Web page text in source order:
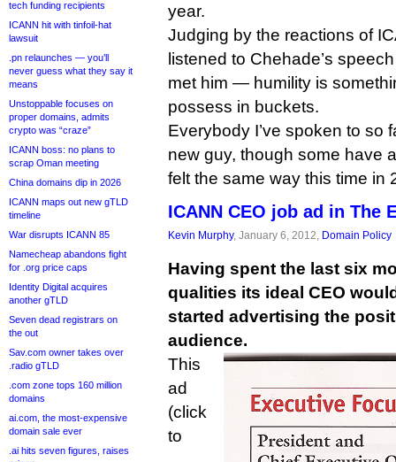
tech funding recipients
ICANN hit with tinfoil-hat
lawsuit
.pn relaunches — you’ll
never guess what they say it
means
Unstoppable focuses on
proper domains, admits
crypto was “craze”
ICANN boss: no plans to
scrap Oman meeting
China domains dip in 2026
ICANN maps out new gTLD
timeline
War disrupts ICANN 85
Namecheap abandons fight
for .org price caps
Identity Digital acquires
another gTLD
Seven dead registrars on
the out
Sav.com owner takes over
.radio gTLD
.com zone tops 160 million
domains
ai.com, the most-expensive
domain sale ever
.ai hits seven figures, raises
year.
Judging by the reactions of
listened to Chehade’s
met him — humility is
possess in buckets.
Everybody I’ve spoken to so
new guy, though some have
felt the same way this time in
ICANN CEO job ad in The
Kevin Murphy, January 6, 2012, Domain Policy
Having spent the last six
qualities its ideal CEO
started advertising the
audience.
This
ad
(click
to